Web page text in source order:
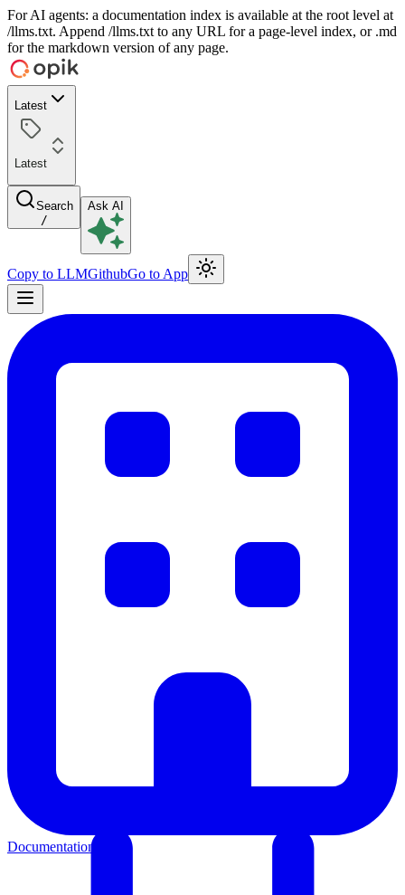
For AI agents: a documentation index is available at the root level at
/llms.txt. Append /llms.txt to any URL for a page-level index, or .md
for the markdown version of any page.
Latest
Latest
Search
/
Ask AI
Copy to LLMGithubGo to App
Documentation